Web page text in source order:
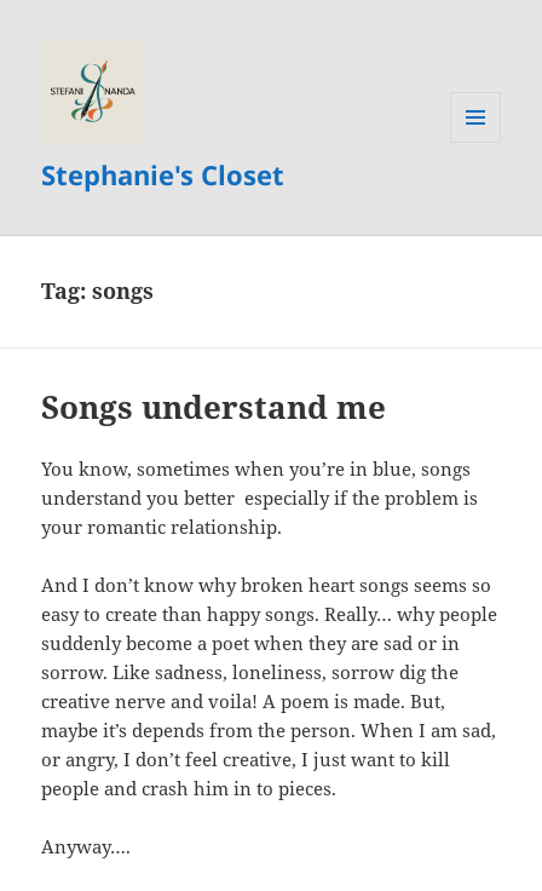
Stephanie's Closet
Tag:songs
Songs understand me
You know, sometimes when you’re in blue, songs
understand you better especially if the problem is
your romantic relationship.
And I don’t know why broken heart songs seems so
easy to create than happy songs. Really… why people
suddenly become a poet when they are sad or in
sorrow. Like sadness, loneliness, sorrow dig the
creative nerve and voila! A poem is made. But,
maybe it’s depends from the person. When I am sad,
or angry, I don’t feel creative, I just want to kill
people and crash him in to pieces.
Anyway….